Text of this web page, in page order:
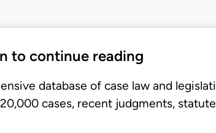
to continue reading
database of case law and
cases, recent judgments,